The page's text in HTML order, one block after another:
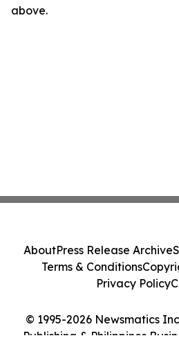
above.
© 1995-2026 Newsmatics
Publishing & Philippines
AboutPress Release Archive
Terms & Conditions
Privacy Policy